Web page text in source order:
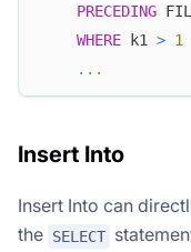
PRECEDING
WHERE k1 > 1
. . .
Insert Into
Insert Into can
the SELECT